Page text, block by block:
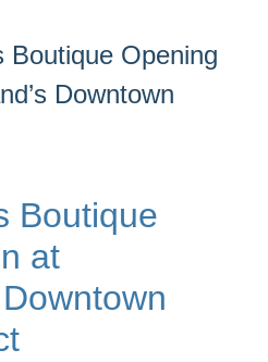
Boutique Opening
Downtown
Boutique
at